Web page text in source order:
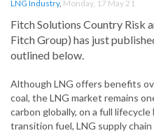
LNG Industry, Monday, 17 May 21
Fitch Solutions Country Risk
Fitch Group) has just
outlined below.
Although LNG offers benefits
coal, the LNG market remains
carbon globally, on a full
transition fuel, LNG supply